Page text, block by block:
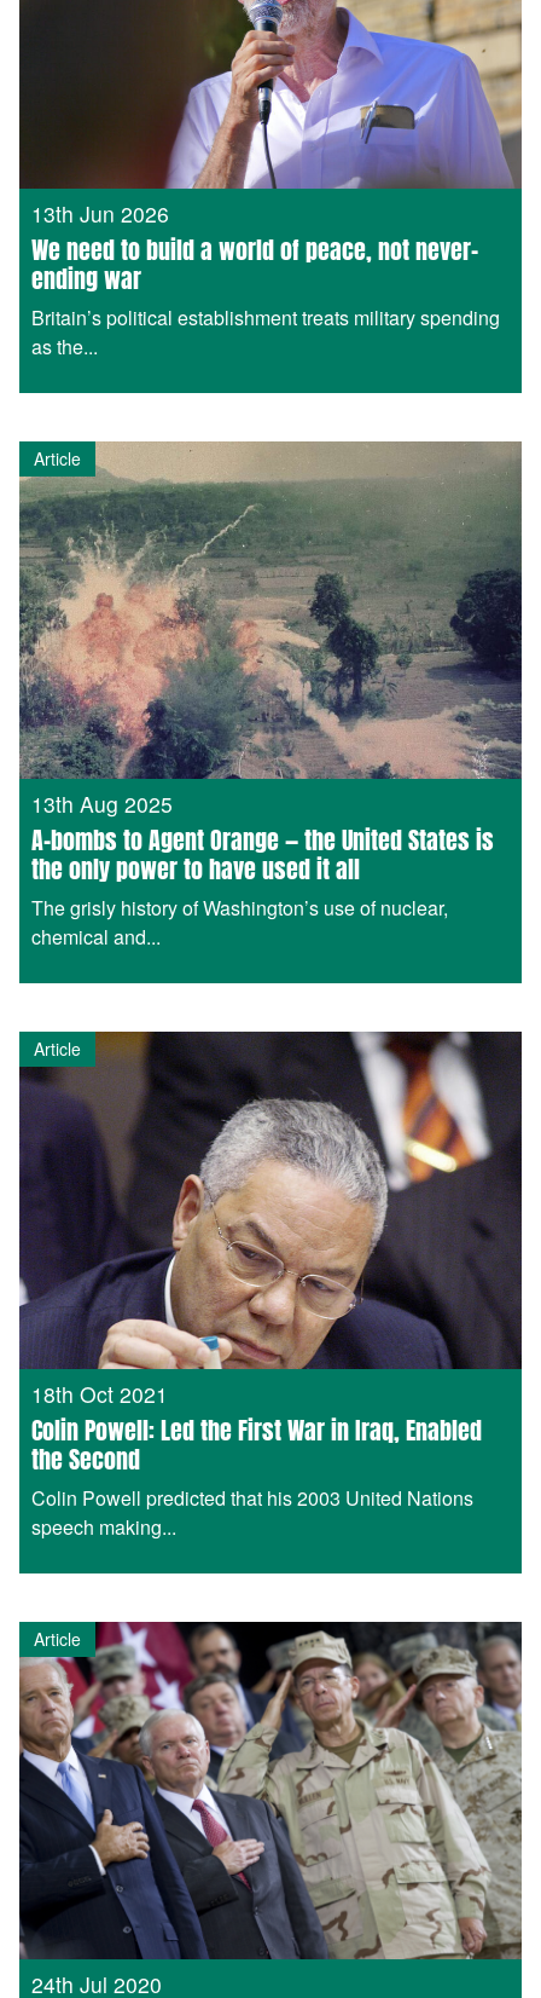
13th Jun 2026
We need to build a world of peace, not never-
ending war
Britain’s political establishment treats military spending
as the...
Article
13th Aug 2025
A-bombs to Agent Orange — the United States is
the only power to have used it all
The grisly history of Washington’s use of nuclear,
chemical and...
Article
18th Oct 2021
Colin Powell: Led the First War in Iraq, Enabled
the Second
Colin Powell predicted that his 2003 United Nations
speech making...
Article
24th Jul 2020